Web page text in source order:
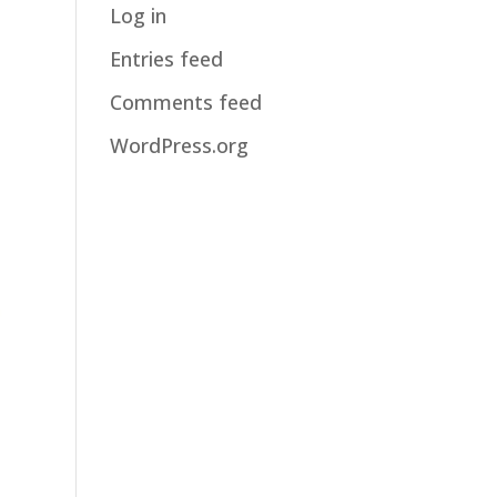
Log in
Entries feed
Comments feed
WordPress.org